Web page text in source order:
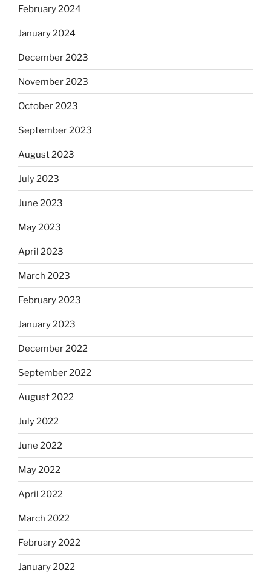
February 2024
January 2024
December 2023
November 2023
October 2023
September 2023
August 2023
July 2023
June 2023
May 2023
April 2023
March 2023
February 2023
January 2023
December 2022
September 2022
August 2022
July 2022
June 2022
May 2022
April 2022
March 2022
February 2022
January 2022